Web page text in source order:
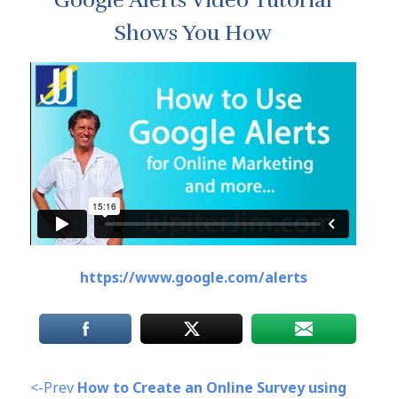
Shows You How
https://www.google.com/alerts
<-Prev How to Create an Online Survey using